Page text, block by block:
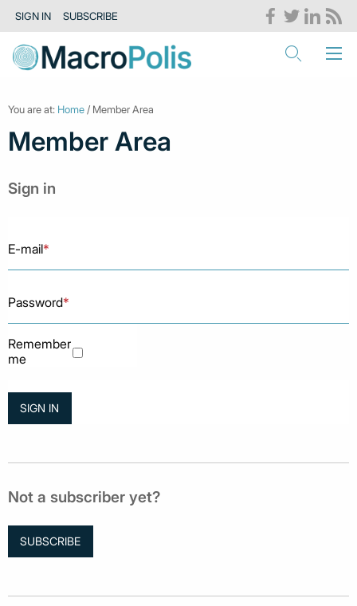
SIGN IN SUBSCRIBE
You are at: Home / Member Area
Member Area
Sign in
E-mail*
Password*
Remember
me
Not a subscriber yet?
SUBSCRIBE